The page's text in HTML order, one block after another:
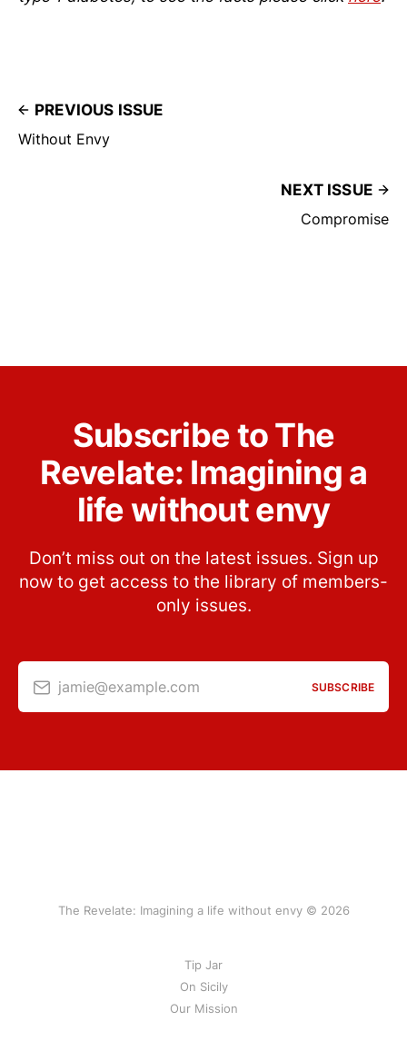
PREVIOUS ISSUE
Without Envy
NEXT ISSUE
Compromise
Subscribe to The
Revelate: Imagining a
life without envy
Don’t miss out on the latest issues. Sign up
now to get access to the library of members-
only issues.
jamie@example.com SUBSCRIBE
The Revelate: Imagining a life without envy © 2026
Tip Jar
On Sicily
Our Mission